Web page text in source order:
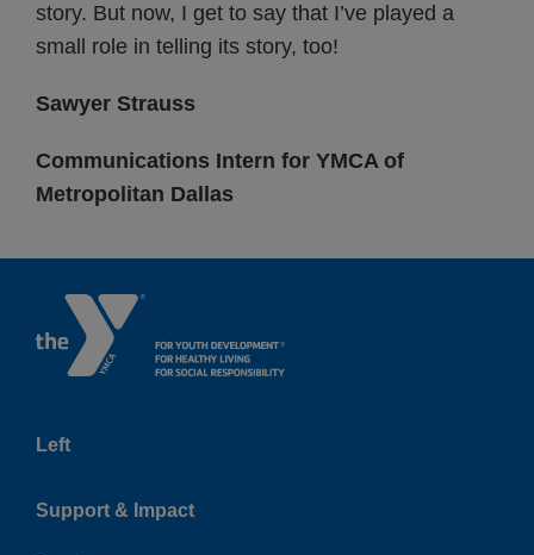
story. But now, I get to say that I’ve played a
small role in telling its story, too!
Sawyer Strauss
Communications Intern for YMCA of
Metropolitan Dallas
Left
Support & Impact